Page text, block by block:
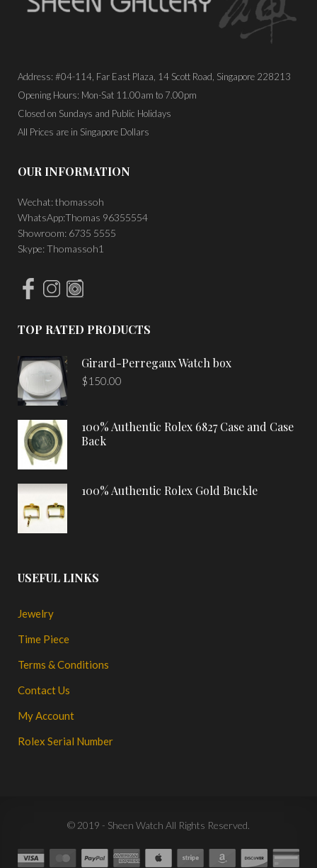
Address: #04-114, Far East Plaza, 14 Scott Road, Singapore 228213
Opening Hours: Mon-Sat 11.00am to 7.00pm
Closed on Sundays and Public Holidays
All Prices are in Singapore Dollars
OUR INFORMATION
Wechat: thomassoh
WhatsApp:Thomas 96355554
Showroom: 6735 5555
Skype: Thomassoh1
TOP RATED PRODUCTS
Girard-Perregaux Watch box
$150.00
100% Authentic Rolex 6827 Case and Case
Back
100% Authentic Rolex Gold Buckle
USEFUL LINKS
Jewelry
Time Piece
Terms & Conditions
Contact Us
My Account
Rolex Serial Number
© 2019 - Sheen Watch All Rights Reserved.